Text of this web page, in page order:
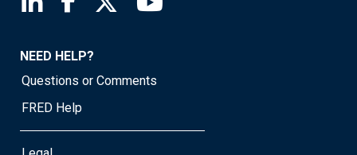
NEED HELP?
Questions or Comments
FRED Help